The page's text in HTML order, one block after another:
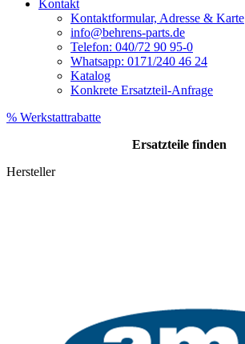
Kontakt
Kontaktformular, Adresse & Karte
info@behrens-parts.de
Telefon: 040/72 90 95-0
Whatsapp: 0171/240 46 24
Katalog
Konkrete Ersatzteil-Anfrage
% Werkstattrabatte
Ersatzteile finden
Hersteller